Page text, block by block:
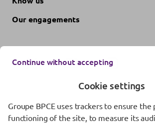
Our engagements
Contact us
Continue without accepting
Cookie settings
Groupe BPCE uses trackers to ensure the
functioning of the site, to measure its